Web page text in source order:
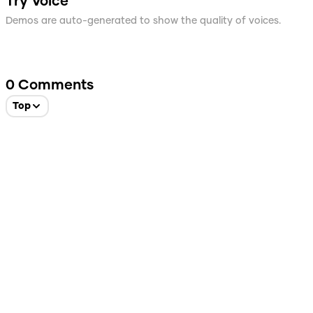
Demos are auto-generated to show the quality of voices.
0 Comments
Top